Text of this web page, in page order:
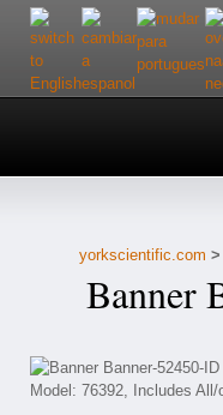
Home
Customer Service
Contact Us
yorkscientific.com >
Banner